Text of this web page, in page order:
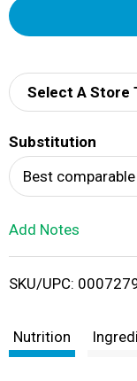
Select A Store
Substitution
Best comparable
Add Notes
SKU/UPC:
Nutrition